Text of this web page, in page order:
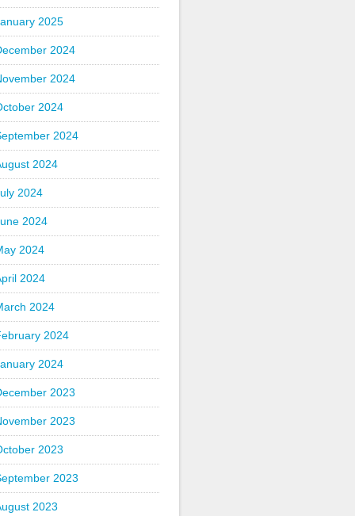
2025
2024
2024
2024
2024
2024
2024
2024
2024
2024
2024
2024
2024
2023
2023
2023
2023
2023